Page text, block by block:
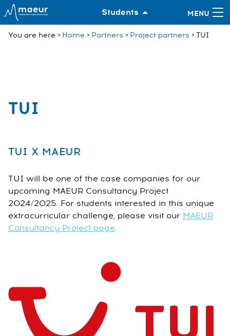
Students
You are here Home Partners Project partners TUI
TUI
TUI X MAEUR
TUI will be one of the case companies for our
upcoming MAEUR Consultancy Project
2024/2025. For students interested in this unique
extracurricular challenge, please visit our MAEUR
Consultancy Project page.